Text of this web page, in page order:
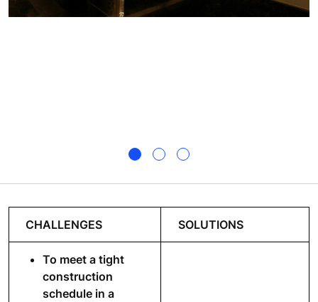
CHALLENGES SOLUTIONS
To meet a tight
construction
schedule in a